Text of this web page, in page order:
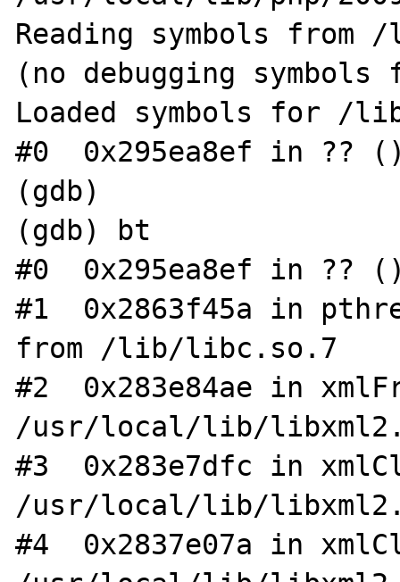
Reading symbols
(no debugging
Loaded symbols for /
#0  0x295ea8ef in ??
(gdb)
(gdb) bt
#0  0x295ea8ef in ??
#1  0x2863f45a in
from /lib/libc.so.7
#2  0x283e84ae in
/usr/local/lib/
#3  0x283e7dfc in
/usr/local/lib/
#4  0x2837e07a in